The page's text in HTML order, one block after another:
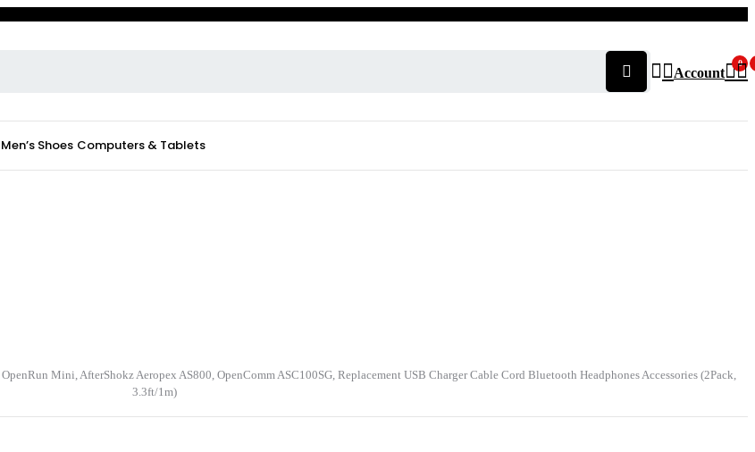
Account
0
Men’s Shoes Computers & Tablets
Mini, AfterShokz Aeropex AS800, OpenComm ASC100SG, Replacement USB Charger Cable Cord Bluetooth Headphones Accessories (2Pack,
3.3ft/1m)